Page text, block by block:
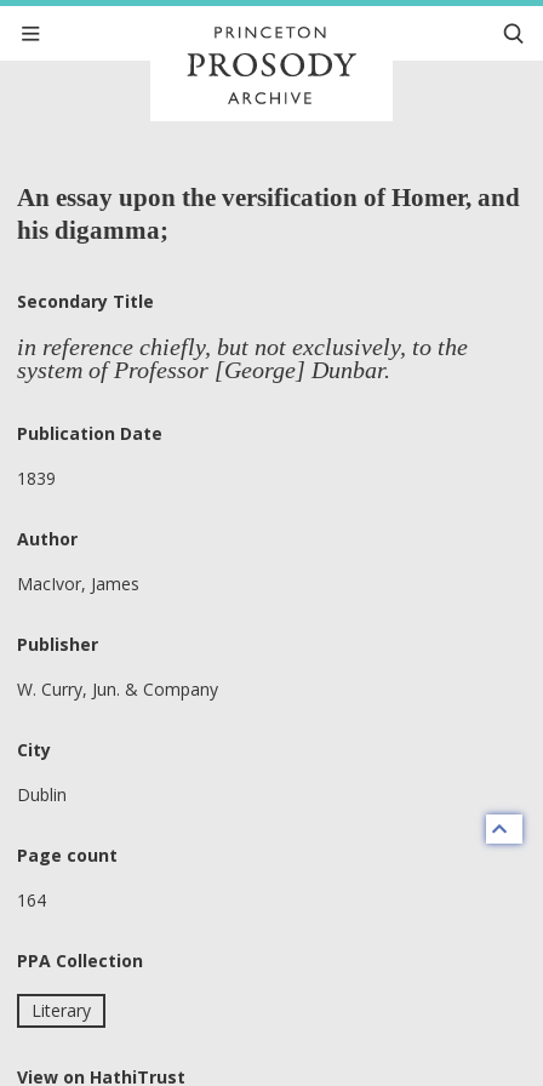
An essay upon the versification of Homer, and
his digamma;
Secondary Title
in reference chiefly, but not exclusively, to the
system of Professor [George] Dunbar.
Publication Date
1839
Author
MacIvor, James
Publisher
W. Curry, Jun. & Company
City
Dublin
Page count
164
PPA Collection
Literary
View on HathiTrust